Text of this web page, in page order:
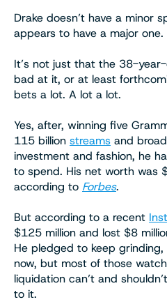
Drake doesn’t have a minor
appears to have a major one.
It’s not just that the 38-
bad at it, or at least
bets a lot. A lot a lot.
Yes, after, winning five
115 billion streams and
investment and fashion, he
to spend. His net worth was
according to Forbes.
But according to a recent
$125 million and lost $8
He pledged to keep
now, but most of those
liquidation can’t and
to it.